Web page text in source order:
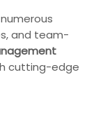
and team-
cutting-edge